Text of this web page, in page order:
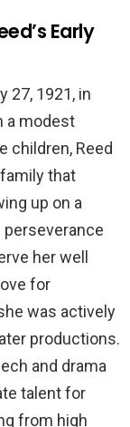
Early
27, 1921, in
a modest
children, Reed
that
up on a
perseverance
her well
for
was actively
productions.
and drama
talent for
from high